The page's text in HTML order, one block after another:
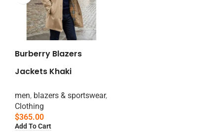
Burberry Blazers
Jackets Khaki
men, blazers & sportswear,
Clothing
$365.00
Add To Cart